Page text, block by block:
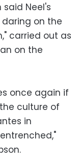
said Neel's
on the
carried out as
on the
once again if
culture of
in